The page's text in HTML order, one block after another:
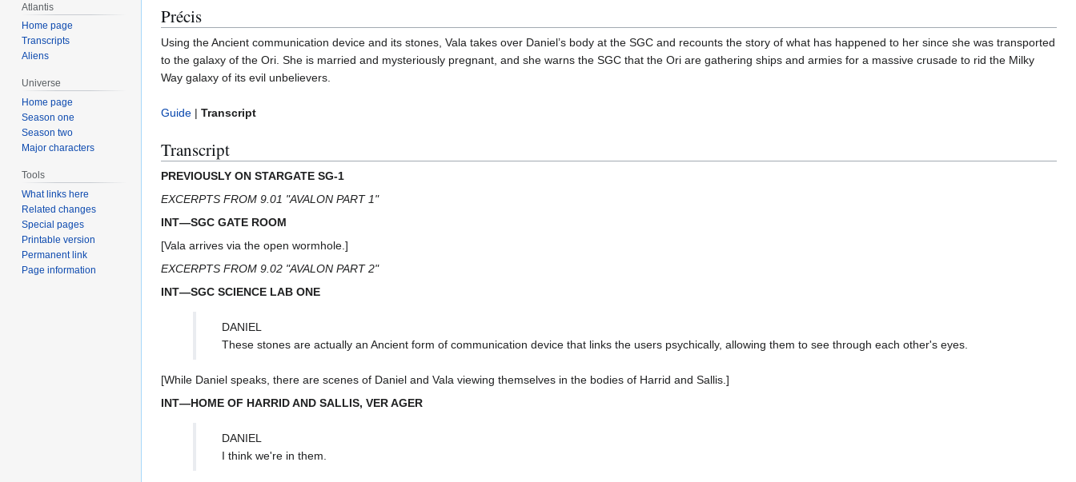
Précis
Using the Ancient communication device and its stones, Vala takes over Daniel’s body at the SGC and recounts the story of what has happened to her since she was transported
to the galaxy of the Ori. She is married and mysteriously pregnant, and she warns the SGC that the Ori are gathering ships and armies for a massive crusade to rid the Milky
Way galaxy of its evil unbelievers.
Guide | Transcript
Transcript
PREVIOUSLY ON STARGATE SG-1
EXCERPTS FROM 9.01 "AVALON PART 1"
INT—SGC GATE ROOM
[Vala arrives via the open wormhole.]
EXCERPTS FROM 9.02 "AVALON PART 2"
INT—SGC SCIENCE LAB ONE
DANIEL
These stones are actually an Ancient form of communication device that links the users psychically, allowing them to see through each other's eyes.
[While Daniel speaks, there are scenes of Daniel and Vala viewing themselves in the bodies of Harrid and Sallis.]
INT—HOME OF HARRID AND SALLIS, VER AGER
DANIEL
I think we're in them.
Atlantis
Home page
Transcripts
Aliens
Universe
Home page
Season one
Season two
Major characters
Tools
What links here
Related changes
Special pages
Printable version
Permanent link
Page information